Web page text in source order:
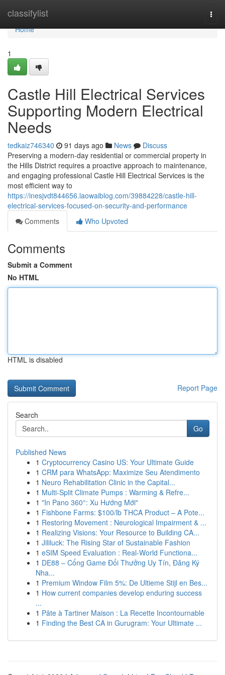
classifylist
Home
Home
1
Castle Hill Electrical Services
Supporting Modern Electrical
Needs
tedkaiz746340 91 days ago News
Discuss
Preserving a modern-day residential or commercial property in
the Hills District requires a proactive approach to maintenance,
and engaging professional Castle Hill Electrical Services is the
most efficient way to
https://inesjvdt844656.laowaiblog.com/39884228/castle-hill-
electrical-services-focused-on-security-and-performance
Comments
Who Upvoted
Comments
Submit a Comment
No HTML
HTML is disabled
Report Page
Search
Go
Published News
1 Cryptocurrency Casino US: Your Ultimate Guide
1 CRM para WhatsApp: Maximize Seu Atendimento
1 Neuro Rehabilitation Clinic in the Capital...
1 Multi-Split Climate Pumps : Warming & Refre...
1 "In Pano 360°: Xu Hướng Mới"
1 Fishbone Farms: $100/lb THCA Product – A Pote...
1 Restoring Movement : Neurological Impairment & ...
1 Realizing Visions: Your Resource to Building CA...
1 Jililuck: The Rising Star of Sustainable Fashion
1 eSIM Speed Evaluation : Real-World Functiona...
1 DE88 – Cổng Game Đổi Thưởng Uy Tín, Đăng Ký
Nha...
1 Premium Window Film 5%: De Ultieme Stijl en Bes...
1 How current companies develop enduring success
...
1 Pâte à Tartiner Maison : La Recette Incontournable
1 Finding the Best CA in Gurugram: Your Ultimate ...